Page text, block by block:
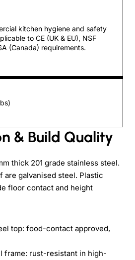
kitchen hygiene and safety
to CE (UK & EU), NSF
(Canada) requirements.
& Build Quality
thick 201 grade stainless steel.
are galvanised steel. Plastic
floor contact and height
top: food-contact approved,
frame: rust-resistant in high-